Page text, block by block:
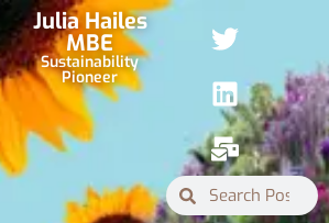
Julia Hailes
MBE
Sustainability
Pioneer